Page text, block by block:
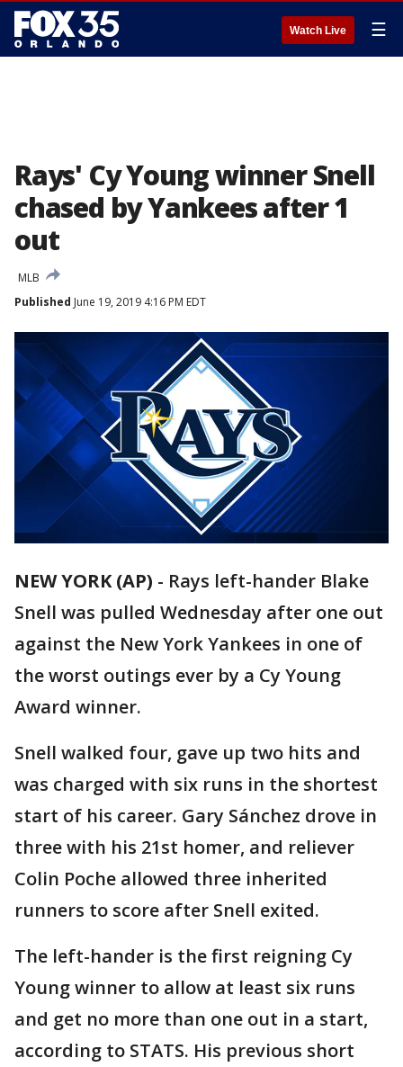
Watch Live ☰
Rays' Cy Young winner Snell
chased by Yankees after 1
out
MLB
Published June 19, 2019 4:16 PM EDT
NEW YORK (AP) - Rays left-hander Blake
Snell was pulled Wednesday after one out
against the New York Yankees in one of
the worst outings ever by a Cy Young
Award winner.
Snell walked four, gave up two hits and
was charged with six runs in the shortest
start of his career. Gary Sánchez drove in
three with his 21st homer, and reliever
Colin Poche allowed three inherited
runners to score after Snell exited.
The left-hander is the first reigning Cy
Young winner to allow at least six runs
and get no more than one out in a start,
according to STATS. His previous short